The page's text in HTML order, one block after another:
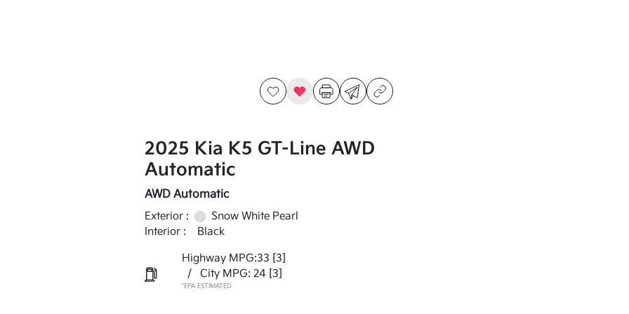
2025 Kia K5 GT-Line AWD
Automatic
AWD Automatic
Exterior :
Snow White Pearl
Interior :
Black
Highway MPG:33 [3]
/
City MPG: 24 [3]
*EPA ESTIMATED